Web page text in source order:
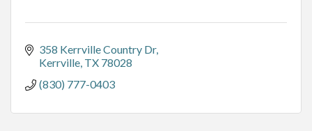
358 Kerrville Country Dr
Kerrville TX 78028
(830) 777-0403